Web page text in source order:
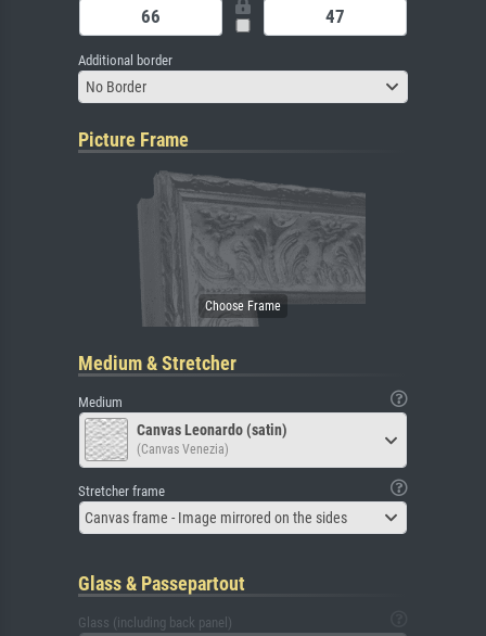
Additional border
No Border
Picture Frame
Medium & Stretcher
Medium
Canvas Leonardo (satin)
(Canvas Venezia)
Stretcher frame
Canvas frame - Image mirrored on the sides
Glass & Passepartout
Glass (including back panel)